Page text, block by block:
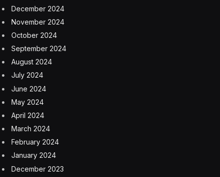
December 2024
November 2024
October 2024
September 2024
August 2024
July 2024
June 2024
May 2024
April 2024
March 2024
February 2024
January 2024
December 2023